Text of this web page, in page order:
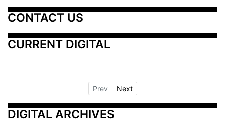
CONTACT US
CURRENT DIGITAL
Prev Next
DIGITAL ARCHIVES